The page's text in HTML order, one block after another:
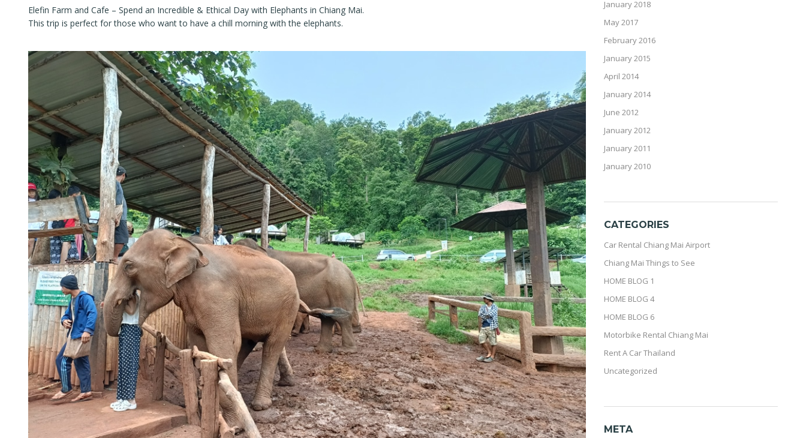
Elefin Farm and Cafe – Spend an Incredible & Ethical Day with Elephants in Chiang Mai.
This trip is perfect for those who want to have a chill morning with the elephants.
January 2018
May 2017
February 2016
January 2015
April 2014
January 2014
June 2012
January 2012
January 2011
January 2010
CATEGORIES
Car Rental Chiang Mai Airport
Chiang Mai Things to See
HOME BLOG 1
HOME BLOG 4
HOME BLOG 6
Motorbike Rental Chiang Mai
Rent A Car Thailand
Uncategorized
META